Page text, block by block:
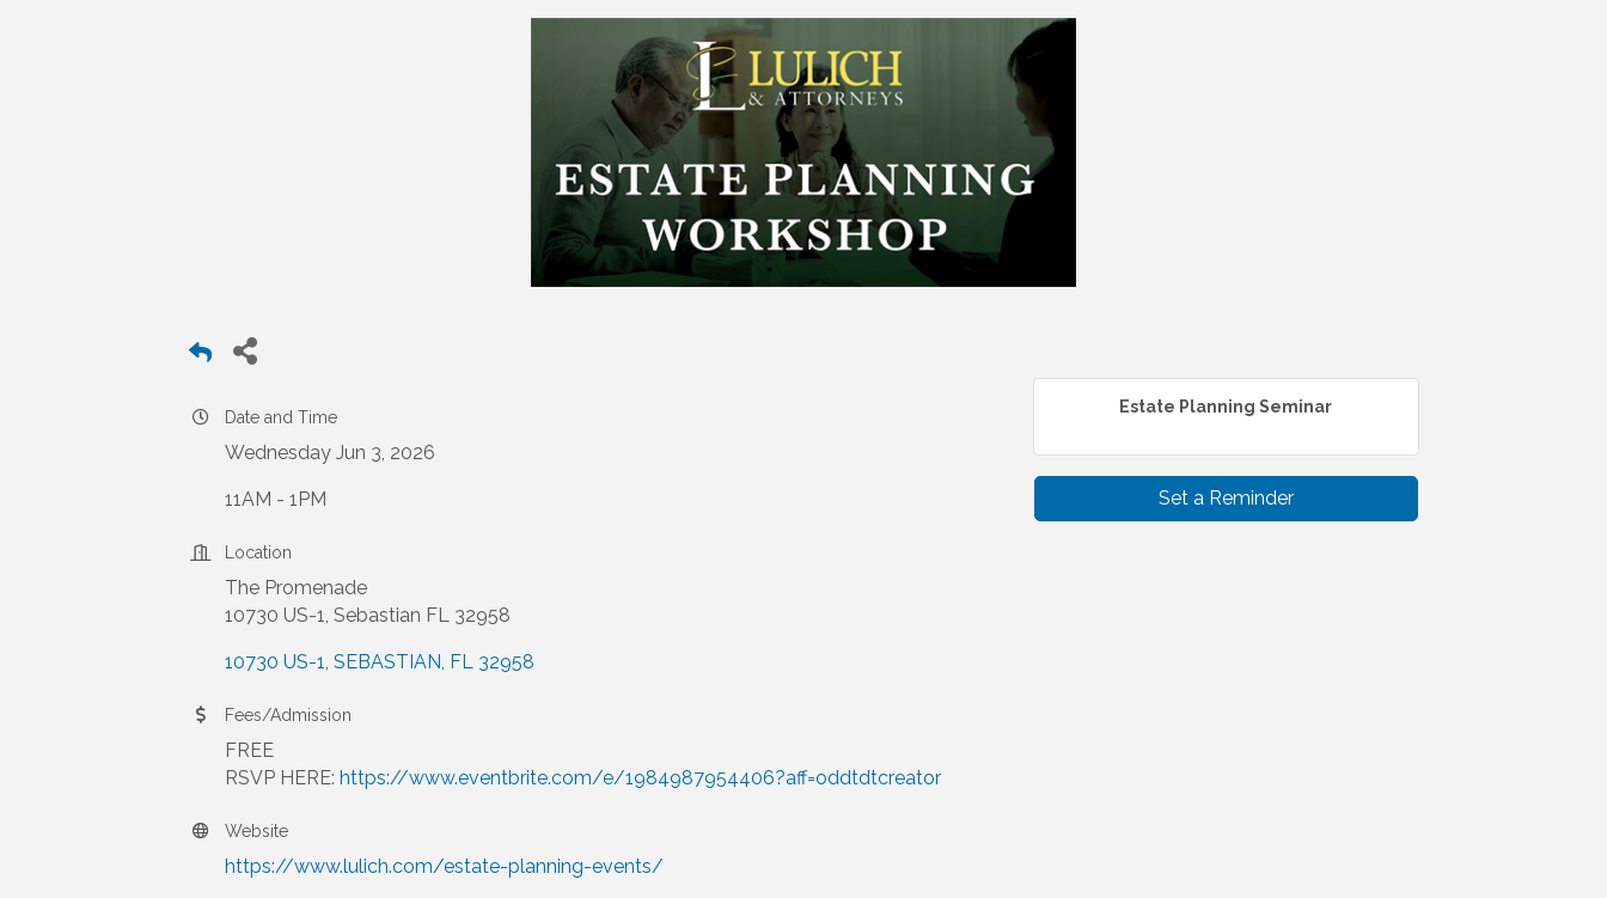
Date and Time
Wednesday Jun 3, 2026
11AM - 1PM
Location
The Promenade
10730 US-1, Sebastian FL 32958
10730 US-1 SEBASTIAN FL 32958
Fees/Admission
FREE
RSVP HERE: https://www.eventbrite.com/e/1984987954406?aff=oddtdtcreator
Website
https://www.lulich.com/estate-planning-events/
Estate Planning Seminar
Set a Reminder